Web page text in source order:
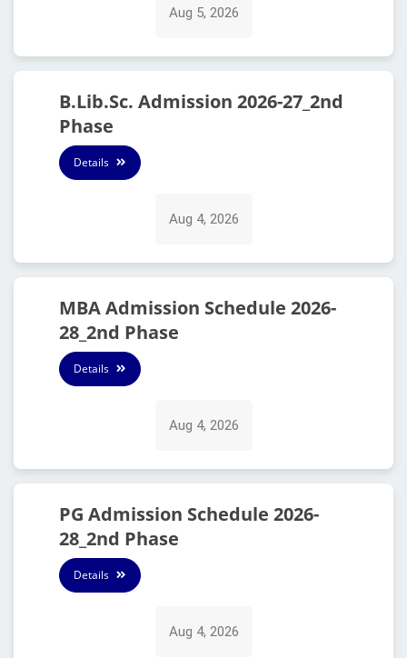
Aug 5, 2026
B.Lib.Sc. Admission 2026-27_2nd
Phase
Details
Aug 4, 2026
MBA Admission Schedule 2026-
28_2nd Phase
Details
Aug 4, 2026
PG Admission Schedule 2026-
28_2nd Phase
Details
Aug 4, 2026